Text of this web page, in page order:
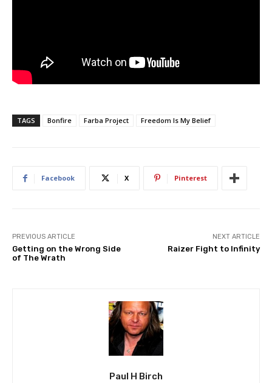
TAGS Bonfire Farba Project Freedom Is My Belief
Facebook X Pinterest
PREVIOUS ARTICLE
Getting on the Wrong Side
of The Wrath
NEXT ARTICLE
Raizer Fight to Infinity
Paul H Birch